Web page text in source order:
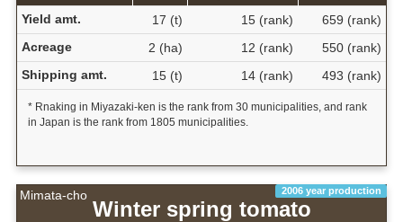
Yield amt.
17 (t) 15 (rank)
659 (rank)
Acreage
2 (ha) 12 (rank)
550 (rank)
Shipping amt.
15 (t) 14 (rank) 493 (rank)
* Rnaking in Miyazaki-ken is the rank from 30 municipalities, and rank
in Japan is the rank from 1805 municipalities.
Mimata-cho 2006 year production
Winter spring tomato